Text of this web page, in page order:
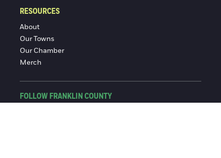
RESOURCES
About
Our Towns
Our Chamber
Merch
FOLLOW FRANKLIN COUNTY